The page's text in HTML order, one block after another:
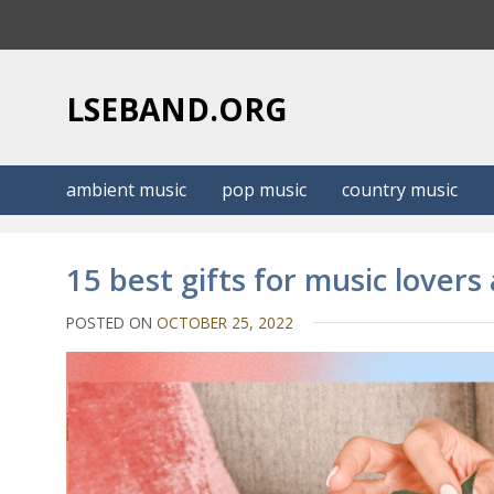
LSEBAND.ORG
ambient music pop music country music
15 best gifts for music lovers
POSTED ONOCTOBER 25, 2022